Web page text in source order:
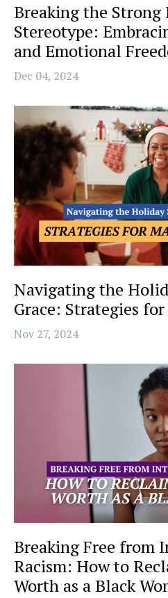
Breaking the Strong
Stereotype:
and Emotional
Dec 04, 2024
Navigating the
Grace: Strategies
Nov 27, 2024
Breaking Free from
Racism: How to
Worth as a Black